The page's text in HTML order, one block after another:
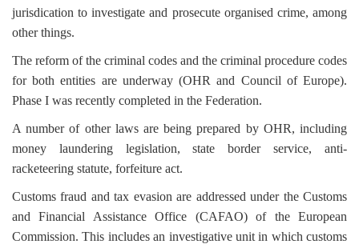
jurisdication to investigate and prosecute organised crime, among
other things.
The reform of the criminal codes and the criminal procedure codes
for both entities are underway (OHR and Council of Europe).
Phase I was recently completed in the Federation.
A number of other laws are being prepared by OHR, including
money laundering legislation, state border service, anti-
racketeering statute, forfeiture act.
Customs fraud and tax evasion are addressed under the Customs
and Financial Assistance Office (CAFAO) of the European
Commission. This includes an investigative unit in which customs